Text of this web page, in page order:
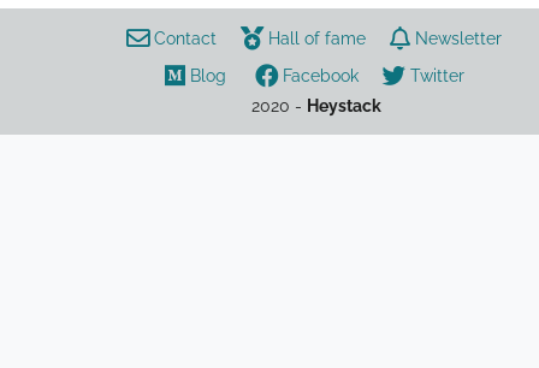
Contact Hall of fame
Newsletter
Blog
Facebook
Twitter
2020 - Heystack